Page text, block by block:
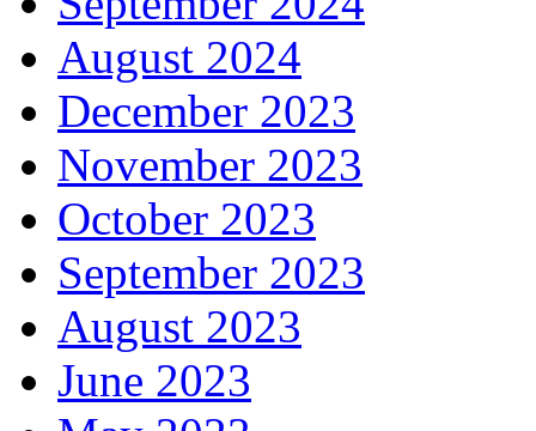
August 2024
December 2023
November 2023
October 2023
September 2023
August 2023
June 2023